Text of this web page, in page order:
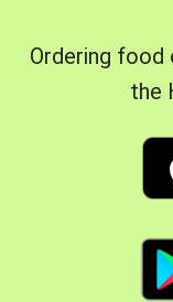
Ordering food
the